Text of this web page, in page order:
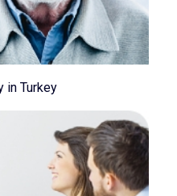
in Turkey